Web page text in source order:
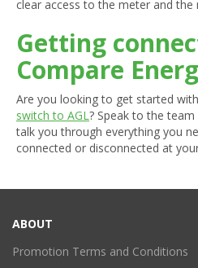
clear access to the meter and
Getting
Compare
Are you looking to get started
switch to AGL? Speak to the team
talk you through everything you
connected or disconnected at
ABOUT
Promotion Terms and Conditions